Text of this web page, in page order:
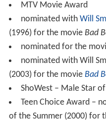
MTV Movie Award
nominated with Will
(1996) for the movie Bad
nominated for the
nominated with Will
(2003) for the movie Bad
ShoWest – Male Star
Teen Choice Award –
of the Summer (2000) for